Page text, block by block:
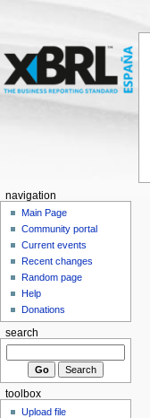
navigation
Main Page
Community portal
Current events
Recent changes
Random page
Help
Donations
search
toolbox
Upload file